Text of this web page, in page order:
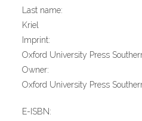
Last name:
Kriel
Imprint:
Oxford University Press
Owner:
Oxford University Press
E-ISBN: